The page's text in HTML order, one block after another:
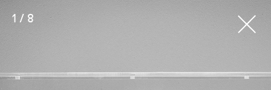
1 / 8